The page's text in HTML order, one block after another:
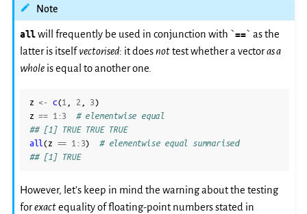
Note
allwill frequently be used in conjunction with `==` as the
latter is itselfvectorised: it doesnottest whether a vectoras a
wholeis equal to another one.
z <- c(1 2 3)
z == 1 :3
# elementwise equal
## [1] TRUE TRUE TRUE
all (z == 1 : 3)
# elementwise equal summarised
## [1] TRUE
However, let’s keep in mind the warning about the testing
forexactequality of floating-point numbers stated in